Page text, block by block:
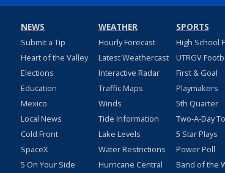
NEWS
Submit a Tip
Heart of the Valley
Elections
Education
Mexico
Local News
Cold Front
SpaceX
5 On Your Side
WEATHER
Hourly Forecast
Latest Weathercast
Interactive Radar
Traffic Maps
Winds
Tide Information
Lake Levels
Water Restrictions
Hurricane Central
SPORTS
High School
UTRGV
First & Goal
Playmakers
5th Quarter
Two-A-Day
5 Star Plays
Power Poll
Band of the